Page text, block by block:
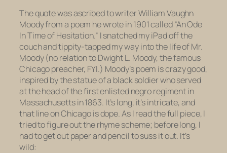
The quote was ascribed to writer William Vaughn
Moody from a poem he wrote in 1901 called “An Ode
In Time of Hesitation.” I snatched my iPad off the
couch and tippity-tapped my way into the life of Mr.
Moody (no relation to Dwight L. Moody, the famous
Chicago preacher, FYI.) Moody’s poem is crazy good,
inspired by the statue of a black soldier who served
at the head of the first enlisted negro regiment in
Massachusetts in 1863. It’s long, it’s intricate, and
that line on Chicago is dope. As I read the full piece, I
tried to figure out the rhyme scheme; before long, I
had to get out paper and pencil to suss it out. It’s
wild: